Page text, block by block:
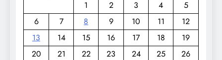
1
2 3 4
5
6
7 8 9 10 11
12
13
14 15 16 17 18
19
20
21 22 23 24 25
26